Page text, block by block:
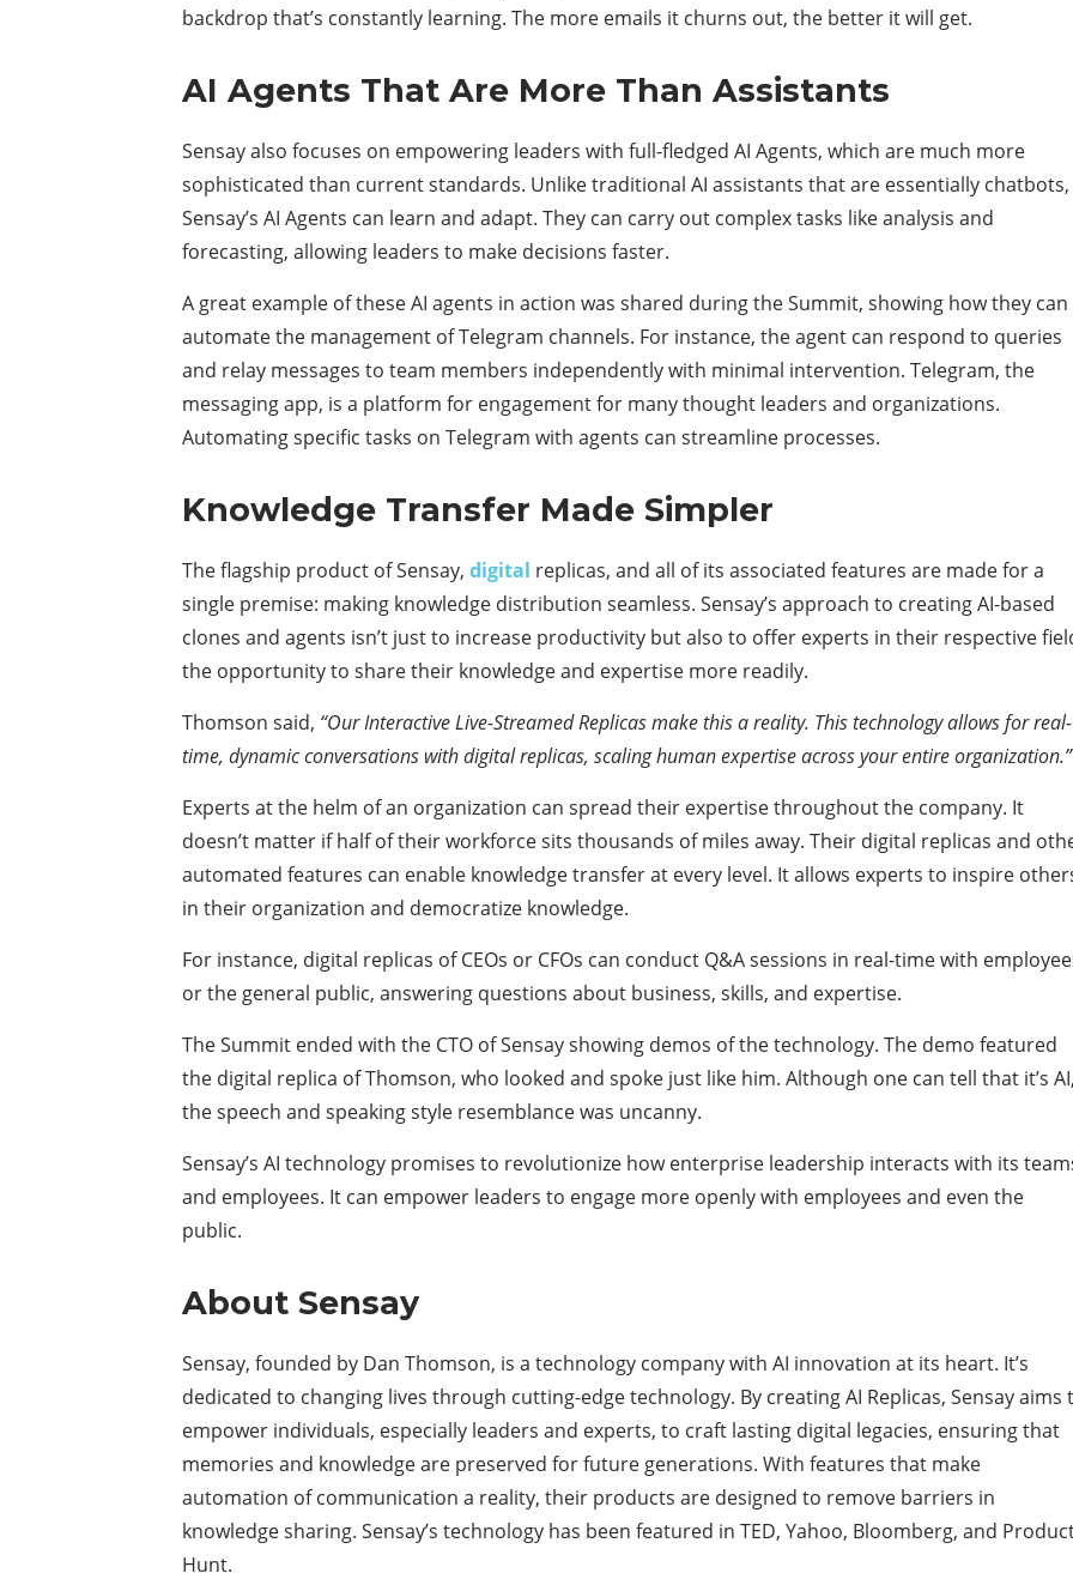
backdrop that’s constantly learning. The more emails it churns out, the better it will get.
AI Agents That Are More Than Assistants
Sensay also focuses on empowering leaders with full-fledged AI Agents, which are much more
sophisticated than current standards. Unlike traditional AI assistants that are essentially chatbots,
Sensay’s AI Agents can learn and adapt. They can carry out complex tasks like analysis and
forecasting, allowing leaders to make decisions faster.
A great example of these AI agents in action was shared during the Summit, showing how they can
automate the management of Telegram channels. For instance, the agent can respond to queries
and relay messages to team members independently with minimal intervention. Telegram, the
messaging app, is a platform for engagement for many thought leaders and organizations.
Automating specific tasks on Telegram with agents can streamline processes.
Knowledge Transfer Made Simpler
The flagship product of Sensay, digital replicas, and all of its associated features are made for a
single premise: making knowledge distribution seamless. Sensay’s approach to creating AI-based
clones and agents isn’t just to increase productivity but also to offer experts in their respective
the opportunity to share their knowledge and expertise more readily.
Thomson said, “Our Interactive Live-Streamed Replicas make this a reality. This technology allows for real-
time, dynamic conversations with digital replicas, scaling human expertise across your entire
Experts at the helm of an organization can spread their expertise throughout the company. It
doesn’t matter if half of their workforce sits thousands of miles away. Their digital replicas and
automated features can enable knowledge transfer at every level. It allows experts to inspire
in their organization and democratize knowledge.
For instance, digital replicas of CEOs or CFOs can conduct Q&A sessions in real-time with
or the general public, answering questions about business, skills, and expertise.
The Summit ended with the CTO of Sensay showing demos of the technology. The demo featured
the digital replica of Thomson, who looked and spoke just like him. Although one can tell that it’s
the speech and speaking style resemblance was uncanny.
Sensay’s AI technology promises to revolutionize how enterprise leadership interacts with its
and employees. It can empower leaders to engage more openly with employees and even the
public.
About Sensay
Sensay, founded by Dan Thomson, is a technology company with AI innovation at its heart. It’s
dedicated to changing lives through cutting-edge technology. By creating AI Replicas, Sensay aims
empower individuals, especially leaders and experts, to craft lasting digital legacies, ensuring that
memories and knowledge are preserved for future generations. With features that make
automation of communication a reality, their products are designed to remove barriers in
knowledge sharing. Sensay’s technology has been featured in TED, Yahoo, Bloomberg, and
Hunt.